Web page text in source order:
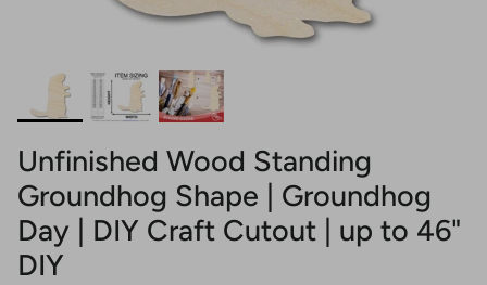
Unfinished Wood Standing
Groundhog Shape | Groundhog
Day | DIY Craft Cutout | up to 46"
DIY